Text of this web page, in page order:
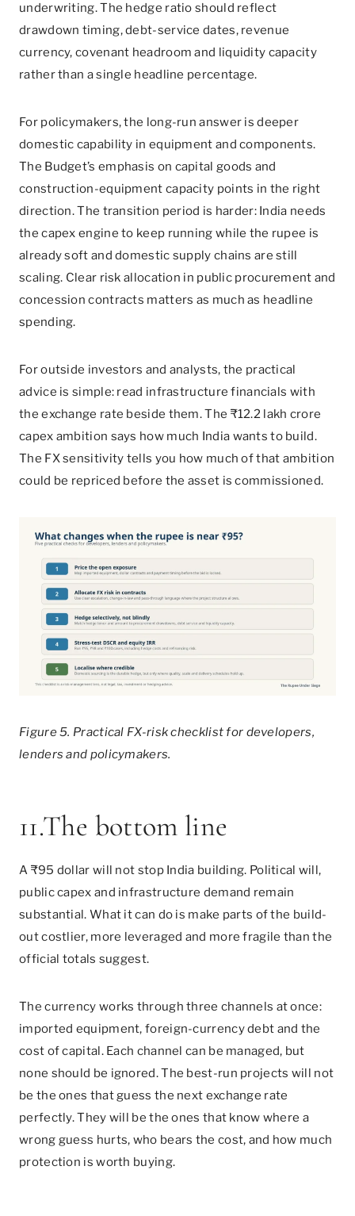
underwriting. The hedge ratio should reflect
drawdown timing, debt-service dates, revenue
currency, covenant headroom and liquidity capacity
rather than a single headline percentage.
For policymakers, the long-run answer is deeper
domestic capability in equipment and components.
The Budget’s emphasis on capital goods and
construction-equipment capacity points in the right
direction. The transition period is harder: India needs
the capex engine to keep running while the rupee is
already soft and domestic supply chains are still
scaling. Clear risk allocation in public procurement and
concession contracts matters as much as headline
spending.
For outside investors and analysts, the practical
advice is simple: read infrastructure financials with
the exchange rate beside them. The ₹12.2 lakh crore
capex ambition says how much India wants to build.
The FX sensitivity tells you how much of that ambition
could be repriced before the asset is commissioned.
Figure 5. Practical FX-risk checklist for developers,
lenders and policymakers.
11.The bottom line
A ₹95 dollar will not stop India building. Political will,
public capex and infrastructure demand remain
substantial. What it can do is make parts of the build-
out costlier, more leveraged and more fragile than the
official totals suggest.
The currency works through three channels at once:
imported equipment, foreign-currency debt and the
cost of capital. Each channel can be managed, but
none should be ignored. The best-run projects will not
be the ones that guess the next exchange rate
perfectly. They will be the ones that know where a
wrong guess hurts, who bears the cost, and how much
protection is worth buying.